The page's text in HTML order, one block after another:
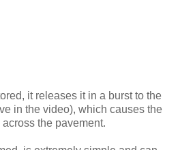
it releases it in a burst to the
in the video), which causes the
the pavement.